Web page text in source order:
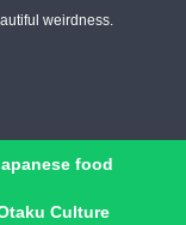
weirdness.
food
Culture